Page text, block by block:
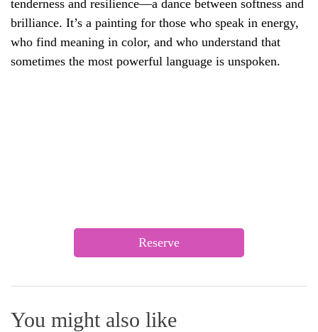
tenderness and resilience—a dance between softness and
brilliance. It’s a painting for those who speak in energy,
who find meaning in color, and who understand that
sometimes the most powerful language is unspoken.
Reserve
You might also like